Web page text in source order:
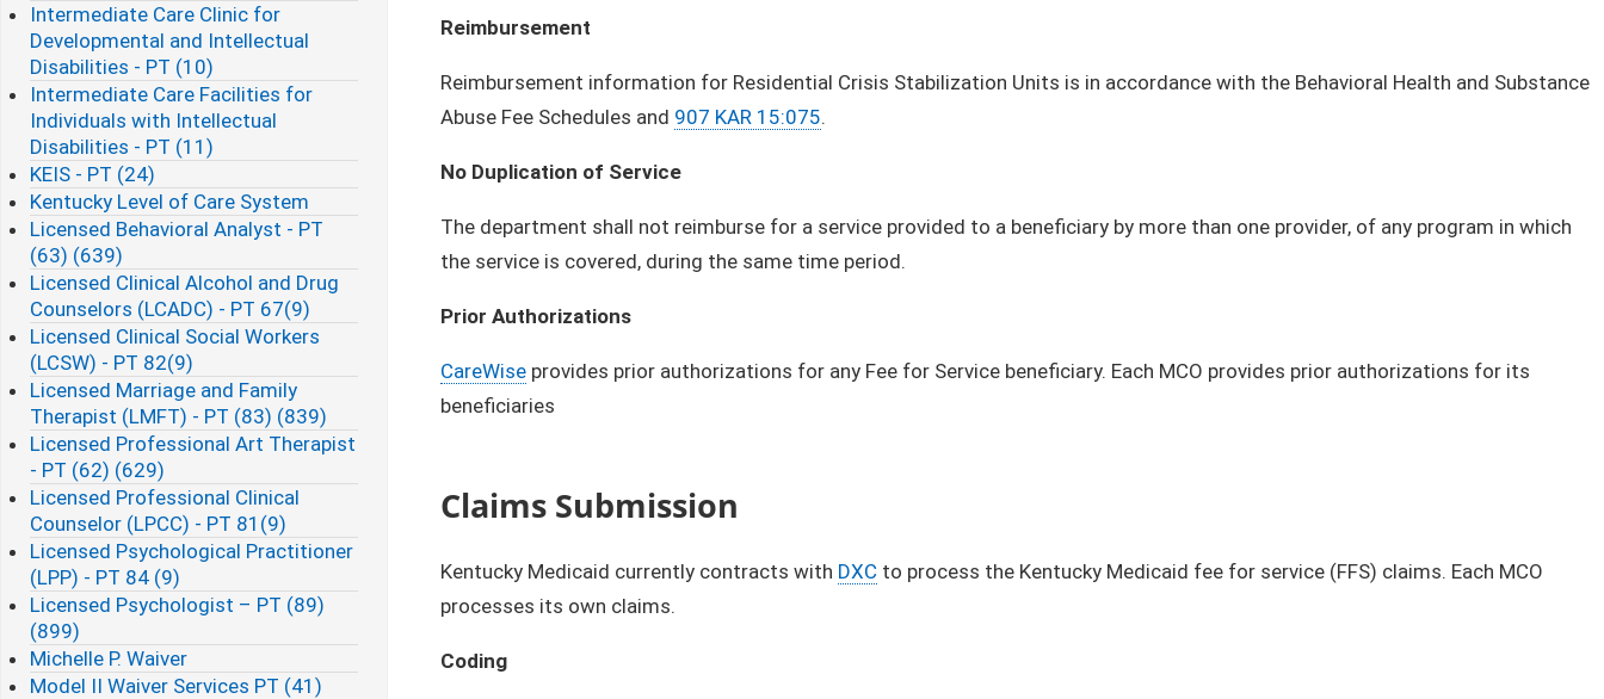
Intermediate Care Clinic for
Developmental and Intellectual
Disabilities - PT (10)
Intermediate Care Facilities for
Individuals with Intellectual
Disabilities - PT (11)
KEIS - PT (24)
Kentucky Level of Care System
Licensed Behavioral Analyst - PT
(63) (639)
Licensed Clinical Alcohol and Drug
Counselors (LCADC) - PT 67(9)
Licensed Clinical Social Workers
(LCSW) - PT 82(9)
Licensed Marriage and Family
Therapist (LMFT) - PT (83) (839)
Licensed Professional Art Therapist
- PT (62) (629)
Licensed Professional Clinical
Counselor (LPCC) - PT 81(9)
Licensed Psychological Practitioner
(LPP) - PT 84 (9)
Licensed Psychologist – PT (89)
(899)
Michelle P. Waiver
Model II Waiver Services PT (41)
Reimbursement
Reimbursement information for Residential Crisis Stabilization Units is in accordance with the Behavioral Health and Substance
Abuse Fee Schedules and 907 KAR 15:075.
No Duplication of Service
The department shall not reimburse for a service provided to a beneficiary by more than one provider, of any program in which
the service is covered, during the same time period.
Prior Authorizations
CareWise provides prior authorizations for any Fee for Service beneficiary. Each MCO provides prior authorizations for its
beneficiaries
Claims Submission
Kentucky Medicaid currently contracts with DXC to process the Kentucky Medicaid fee for service (FFS) claims. Each MCO
processes its own claims.
Coding